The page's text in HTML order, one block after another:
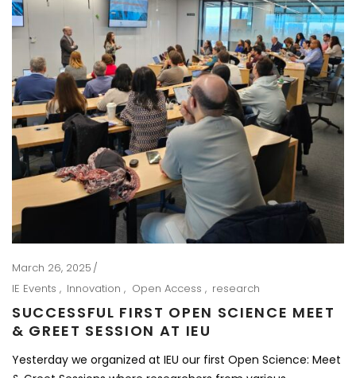
March 26, 2025
IE Events
Innovation Open Access research
SUCCESSFUL FIRST OPEN SCIENCE MEET
& GREET SESSION AT IEU
Yesterday we organized at IEU our first Open Science: Meet